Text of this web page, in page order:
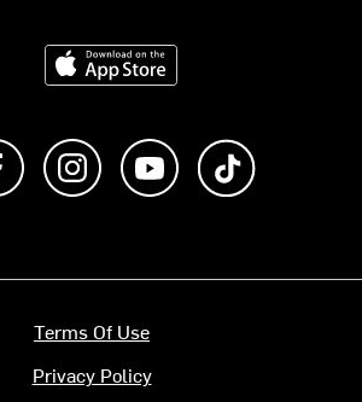
Download on the App Store
Like us on FacebookFollow us on Instagram
Subscribe to us on
Terms Of Use
Privacy Policy